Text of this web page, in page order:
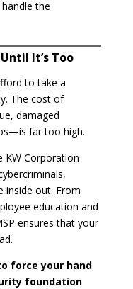
the
It’s Too
to take a
The cost of
damaged
far too high.
KW Corporation
inside out. From
education and
ensures that your
force your hand
foundation